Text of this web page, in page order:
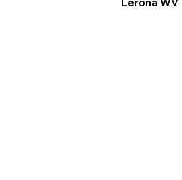
Lerona WV